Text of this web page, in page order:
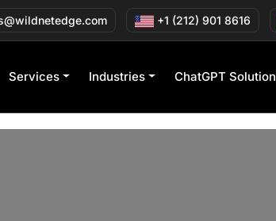
+1 (212) 901 8616
Services Industries ChatGPT Solution